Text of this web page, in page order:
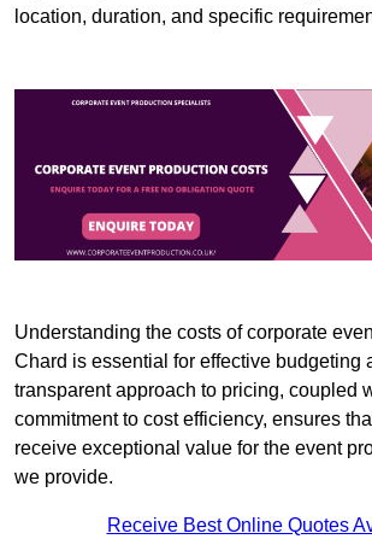
location, duration, and specific
Understanding the costs of corporate
Chard is essential for effective budgeting
transparent approach to pricing, coupled
commitment to cost efficiency, ensures
receive exceptional value for the event
we provide.
Receive Best Online Quotes